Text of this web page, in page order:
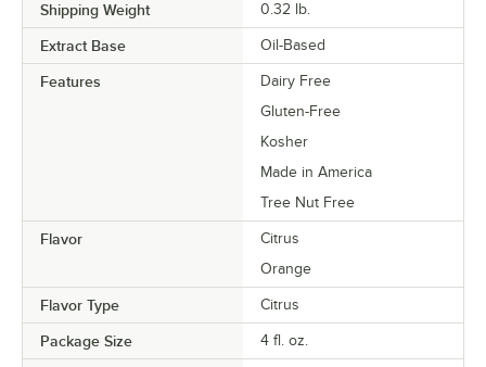
Shipping Weight 0.32 lb.
Extract Base Oil-Based
Features
Dairy Free
Gluten-Free
Kosher
Made in America
Tree Nut Free
Flavor
Citrus
Orange
Flavor Type Citrus
Package Size 4 fl. oz.